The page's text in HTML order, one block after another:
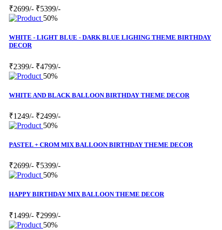
₹2699/- ₹5399/-
50%
WHITE - LIGHT BLUE - DARK BLUE LIGHING THEME BIRTHDAY
DECOR
₹2399/- ₹4799/-
50%
WHITE AND BLACK BALLOON BIRTHDAY THEME DECOR
₹1249/- ₹2499/-
50%
PASTEL + CROM MIX BALLOON BIRTHDAY THEME DECOR
₹2699/- ₹5399/-
50%
HAPPY BIRTHDAY MIX BALLOON THEME DECOR
₹1499/- ₹2999/-
50%